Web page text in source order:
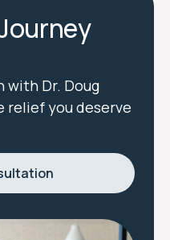
with Dr. Doug
relief you deserve